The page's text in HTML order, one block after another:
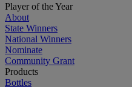
Player of the Year
About
State Winners
National Winners
Nominate
Community Grant
Products
Bottles